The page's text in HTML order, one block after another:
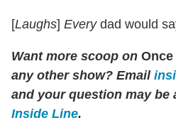
[Laughs] Everydad would
Want more scoop on
any other show? Email
and your question may be
Inside Line.